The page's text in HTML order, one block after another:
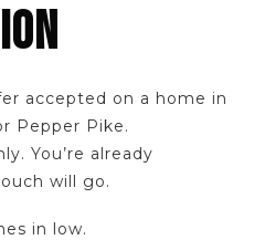
accepted on a home in
Pepper Pike.
You’re already
will go.
in low.